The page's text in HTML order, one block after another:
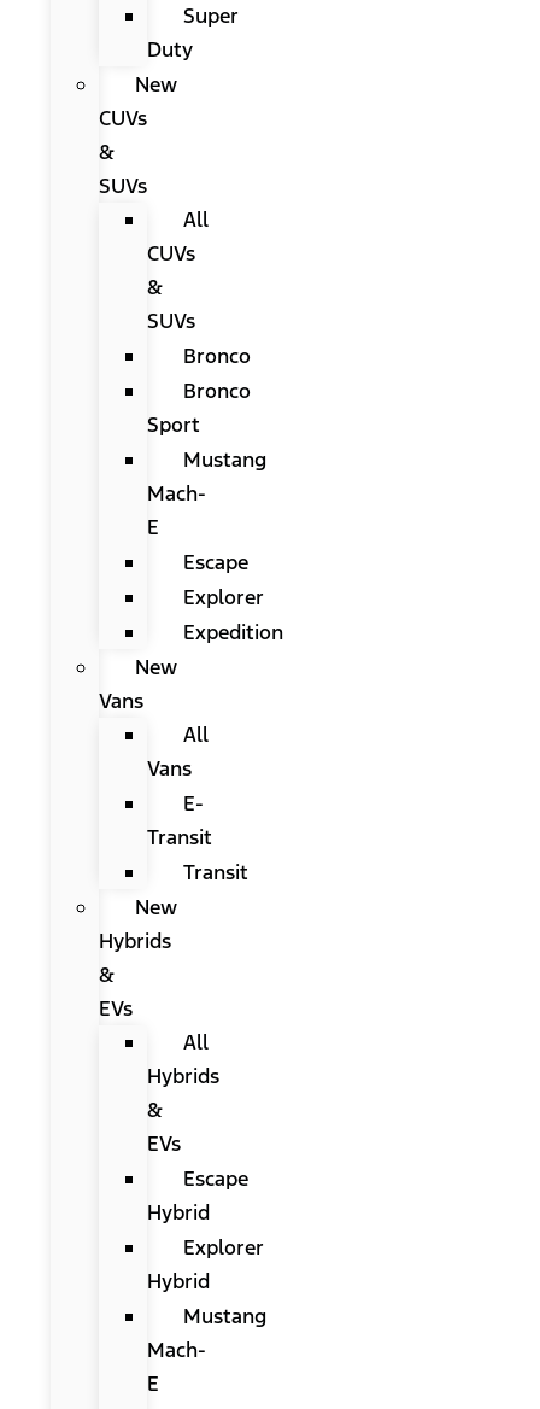
Super
Duty
New
CUVs
&
SUVs
All
CUVs
&
SUVs
Bronco
Bronco
Sport
Mustang
Mach-
E
Escape
Explorer
Expedition
New
Vans
All
Vans
E-
Transit
Transit
New
Hybrids
&
EVs
All
Hybrids
&
EVs
Escape
Hybrid
Explorer
Hybrid
Mustang
Mach-
E